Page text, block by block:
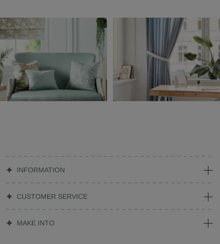
INFORMATION
CUSTOMER SERVICE
MAKE INTO